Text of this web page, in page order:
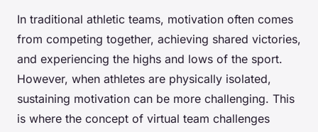
In traditional athletic teams, motivation often comes
from competing together, achieving shared victories,
and experiencing the highs and lows of the sport.
However, when athletes are physically isolated,
sustaining motivation can be more challenging. This
is where the concept of virtual team challenges